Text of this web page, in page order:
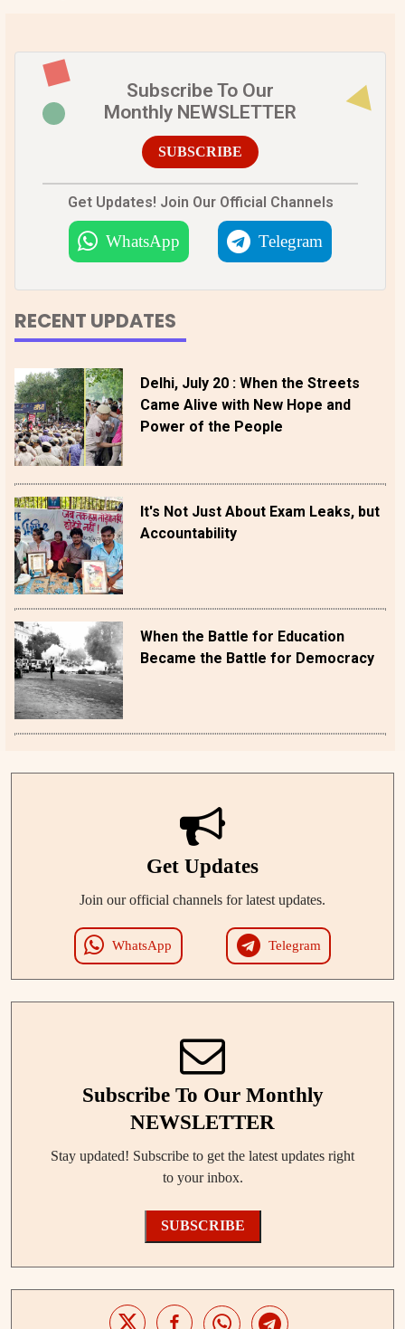
Subscribe To Our
Monthly NEWSLETTER
SUBSCRIBE
Get Updates! Join Our Official Channels
WhatsApp Telegram
RECENT UPDATES
Delhi, July 20 : When the Streets
Came Alive with New Hope and
Power of the People
It's Not Just About Exam Leaks, but
Accountability
When the Battle for Education
Became the Battle for Democracy
Get Updates
Join our official channels for latest updates.
WhatsApp Telegram
Subscribe To Our Monthly
NEWSLETTER
Stay updated! Subscribe to get the latest updates right
to your inbox.
SUBSCRIBE